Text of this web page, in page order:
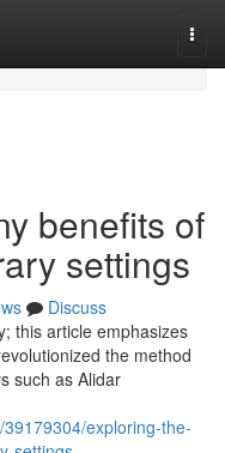
benefits of
settings
Discuss
this article emphasizes
the method
such as Alidar
exploring-the-